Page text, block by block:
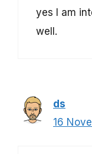
yes I am
well.
ds
16